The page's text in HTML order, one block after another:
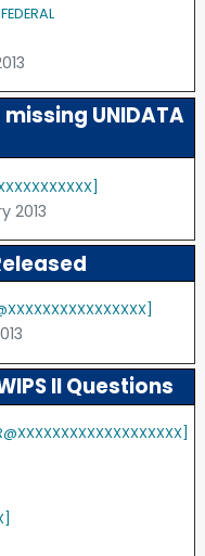
UNIDATA
2013
II Questions